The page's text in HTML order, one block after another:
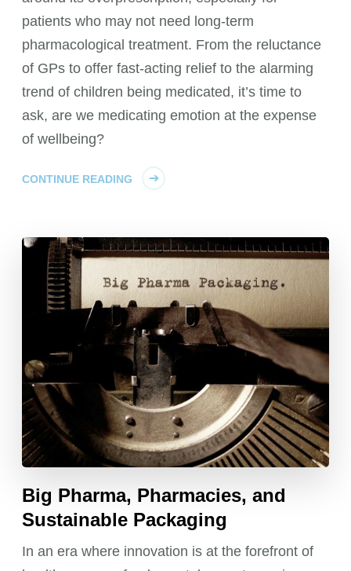
patients who may not need long-term
pharmacological treatment. From the reluctance
of GPs to offer fast-acting relief to the alarming
trend of children being medicated, it’s time to
ask, are we medicating emotion at the expense
of wellbeing?
CONTINUE READING
Big Pharma, Pharmacies, and
Sustainable Packaging
In an era where innovation is at the forefront of